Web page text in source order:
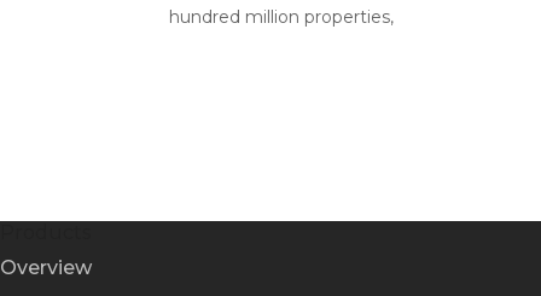
hundred million properties,
Overview